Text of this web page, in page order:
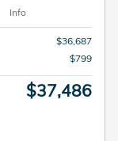
Info
$36,687
$799
$37,486